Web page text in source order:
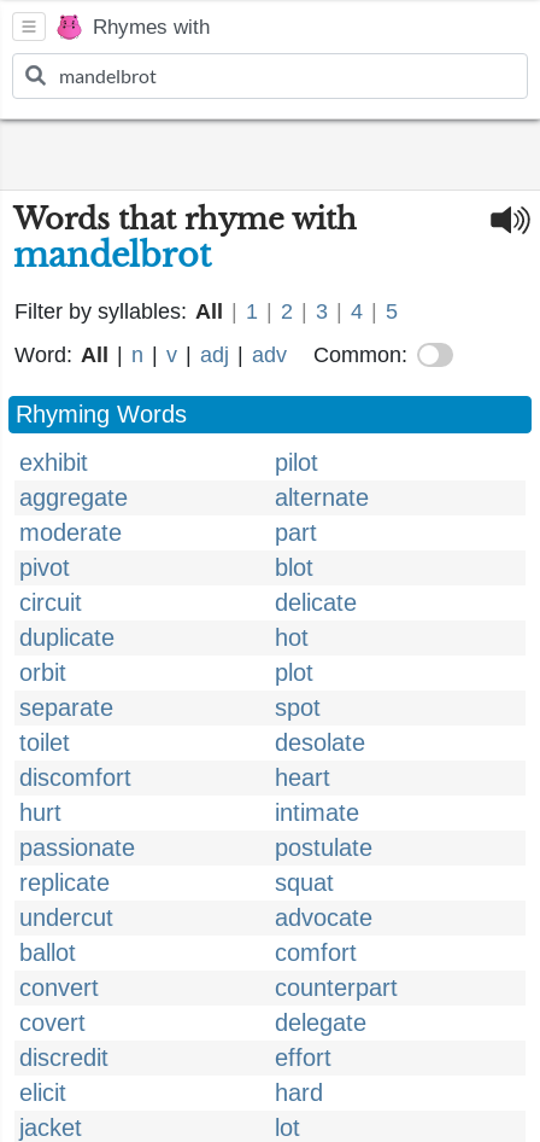
Rhymes with
Words that rhyme with
mandelbrot
Filter by syllables: All 1 2 3 4
5
Word: All n v adj adv Common:
Rhyming Words
exhibit
pilot
aggregate
alternate
moderate
part
pivot
blot
circuit
delicate
duplicate
hot
orbit
plot
separate
spot
toilet
desolate
discomfort
heart
hurt
intimate
passionate
postulate
replicate
squat
undercut
advocate
ballot
comfort
convert
counterpart
covert
delegate
discredit
effort
elicit
hard
jacket
lot